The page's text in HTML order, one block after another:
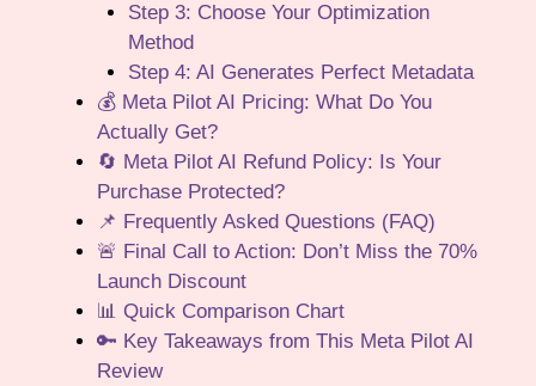
Step 3: Choose Your Optimization
Method
Step 4: AI Generates Perfect Metadata
💰 Meta Pilot AI Pricing: What Do You
Actually Get?
🔄 Meta Pilot AI Refund Policy: Is Your
Purchase Protected?
📌 Frequently Asked Questions (FAQ)
🚨 Final Call to Action: Don’t Miss the 70%
Launch Discount
📊 Quick Comparison Chart
🔑 Key Takeaways from This Meta Pilot AI
Review